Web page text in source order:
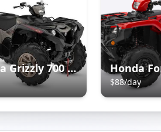
Yamaha Grizzly 700 ATV
$88/day